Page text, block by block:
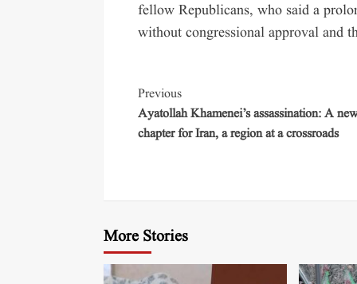
fellow Republicans, who said a
without congressional approval and
Previous
Ayatollah Khamenei’s assassination: A
chapter for Iran, a region at a crossroads
More Stories